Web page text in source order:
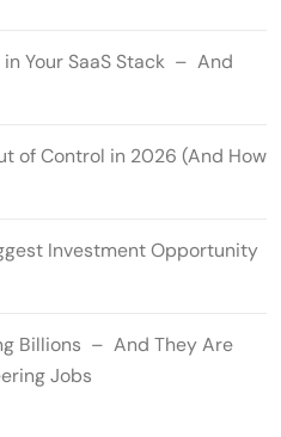
Your SaaS Stack – And
of Control in 2026 (And How
Investment Opportunity
Billions – And They Are
Jobs